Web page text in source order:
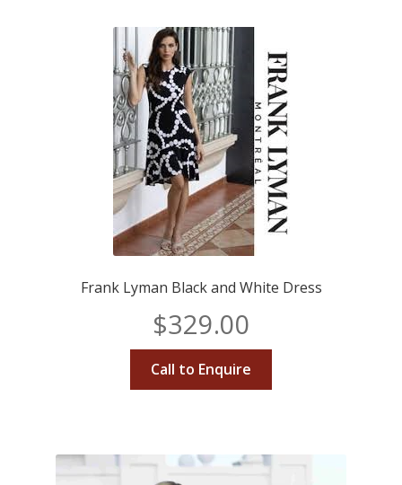
Frank Lyman Black and White Dress
$329.00
Call to Enquire